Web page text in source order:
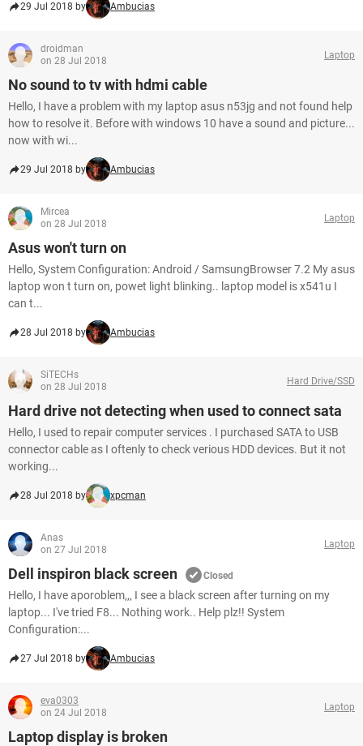
29 Jul 2018 by Ambucias
droidman
on 28 Jul 2018
Laptop
No sound to tv with hdmi cable
Hello, I have a problem with my laptop asus n53jg and not found help
how to resolve it. Before with windows 10 have a sound and picture...
now with wi...
29 Jul 2018 by Ambucias
Mircea
on 28 Jul 2018
Laptop
Asus won't turn on
Hello, System Configuration: Android / SamsungBrowser 7.2 My asus
laptop won t turn on, powet light blinking.. laptop model is x541u I
can t...
28 Jul 2018 by Ambucias
SiTECHs
on 28 Jul 2018
Hard Drive/SSD
Hard drive not detecting when used to connect sata
Hello, I used to repair computer services . I purchased SATA to USB
connector cable as I oftenly to check verious HDD devices. But it not
working...
28 Jul 2018 by xpcman
Anas
on 27 Jul 2018
Laptop
Dell inspiron black screen Closed
Hello, I have aporoblem,,, I see a black screen after turning on my
laptop... I've tried F8... Nothing work.. Help plz!! System
Configuration:...
27 Jul 2018 by Ambucias
eva0303
on 24 Jul 2018
Laptop
Laptop display is broken